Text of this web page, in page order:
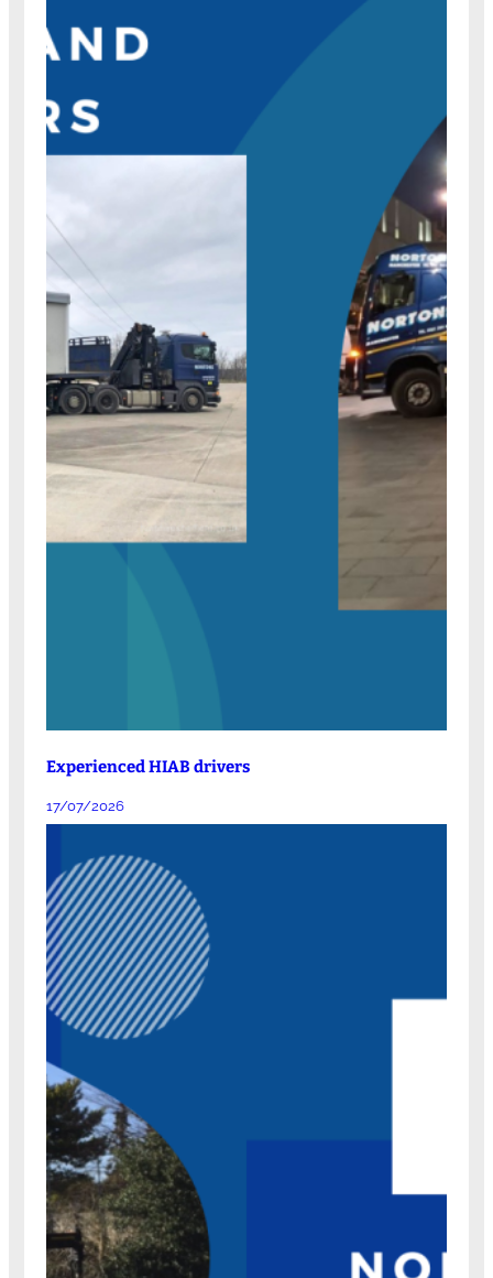
Experienced HIAB drivers
17/07/2026